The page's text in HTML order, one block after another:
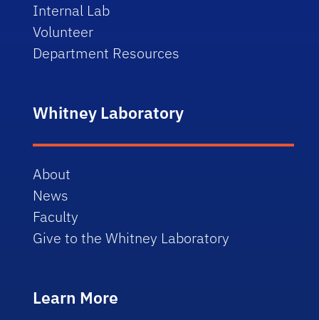
Internal Lab
Volunteer
Department Resources
Whitney Laboratory
About
News
Faculty
Give to the Whitney Laboratory
Learn More